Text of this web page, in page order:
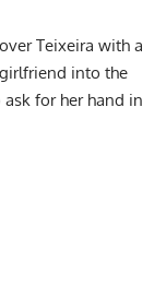
Teixeira with a
into the
for her hand in